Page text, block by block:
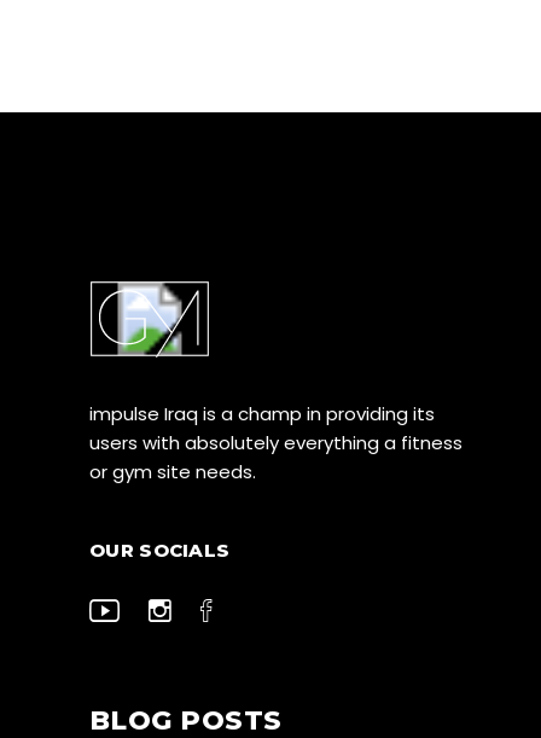
impulse Iraq is a champ in providing its
users with absolutely everything a fitness
or gym site needs.
OUR SOCIALS
BLOG POSTS